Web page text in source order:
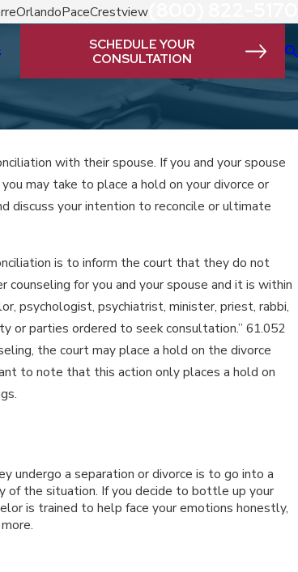
OrlandoPaceCrestview
SCHEDULE YOUR
CONSULTATION
with their spouse. If you and your spouse
may take to place a hold on your divorce or
discuss your intention to reconcile or ultimate
is to inform the court that they do not
for you and your spouse and it is within
psychologist, psychiatrist, minister, priest, rabbi,
or parties ordered to seek consultation.” 61.052
the court may place a hold on the divorce
to note that this action only places a hold on
undergo a separation or divorce is to go into a
of the situation. If you decide to bottle up your
is trained to help face your emotions honestly,
SOCIAL MEDIA USE